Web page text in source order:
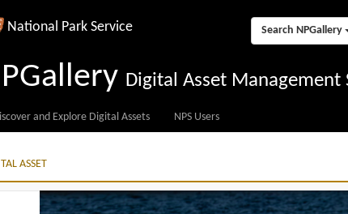
National Park Service Search NPGallery
Digital Asset Management
and Explore Digital Assets NPS Users
ASSET